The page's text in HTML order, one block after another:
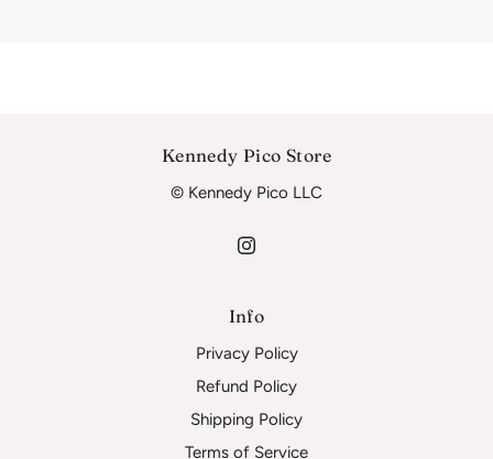
Kennedy Pico Store
© Kennedy Pico LLC
Info
Privacy Policy
Refund Policy
Shipping Policy
Terms of Service